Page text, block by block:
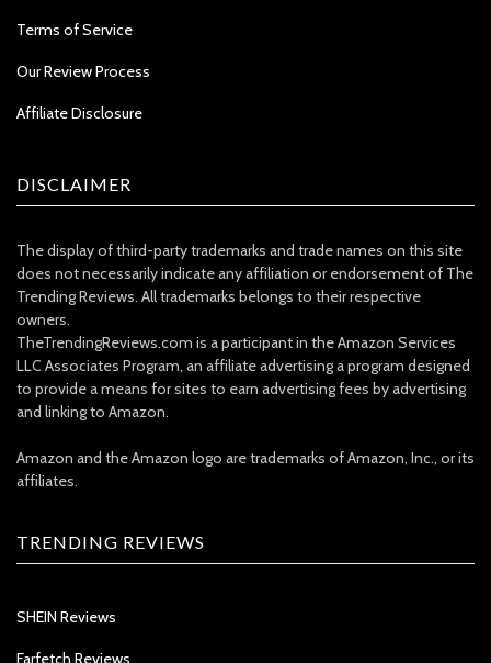
Terms of Service
Our Review Process
Affiliate Disclosure
DISCLAIMER
The display of third-party trademarks and trade names on this site
does not necessarily indicate any affiliation or endorsement of The
Trending Reviews. All trademarks belongs to their respective
owners.
TheTrendingReviews.com is a participant in the Amazon Services
LLC Associates Program, an affiliate advertising a program designed
to provide a means for sites to earn advertising fees by advertising
and linking to Amazon.
Amazon and the Amazon logo are trademarks of Amazon, Inc., or its
affiliates.
TRENDING REVIEWS
SHEIN Reviews